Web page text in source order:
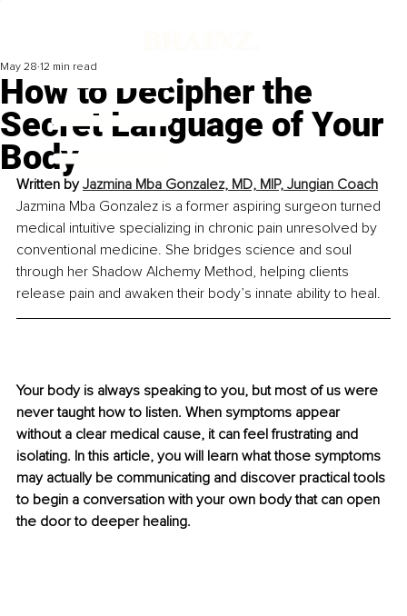
How to Decipher the
Secret Language of Your
Body
May 28 12 min read
Written by Jazmina Mba Gonzalez, MD, MIP, Jungian Coach
Jazmina Mba Gonzalez is a former aspiring surgeon turned
medical intuitive specializing in chronic pain unresolved by
conventional medicine. She bridges science and soul
through her Shadow Alchemy Method, helping clients
release pain and awaken their body’s innate ability to heal.
Your body is always speaking to you, but most of us were
never taught how to listen. When symptoms appear
without a clear medical cause, it can feel frustrating and
isolating. In this article, you will learn what those symptoms
may actually be communicating and discover practical tools
to begin a conversation with your own body that can open
the door to deeper healing.